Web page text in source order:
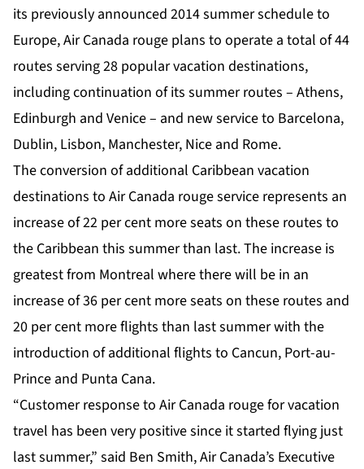
its previously announced 2014 summer schedule to
Europe, Air Canada rouge plans to operate a total of 44
routes serving 28 popular vacation destinations,
including continuation of its summer routes – Athens,
Edinburgh and Venice – and new service to Barcelona,
Dublin, Lisbon, Manchester, Nice and Rome.
The conversion of additional Caribbean vacation
destinations to Air Canada rouge service represents an
increase of 22 per cent more seats on these routes to
the Caribbean this summer than last. The increase is
greatest from Montreal where there will be in an
increase of 36 per cent more seats on these routes and
20 per cent more flights than last summer with the
introduction of additional flights to Cancun, Port-au-
Prince and Punta Cana.
“Customer response to Air Canada rouge for vacation
travel has been very positive since it started flying just
last summer,” said Ben Smith, Air Canada’s Executive